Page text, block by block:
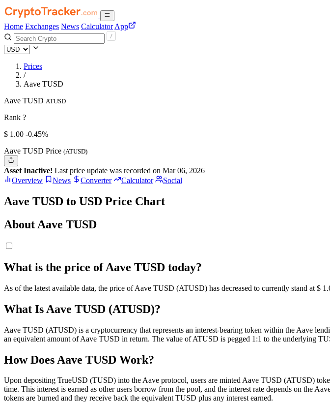
Home Exchanges News Calculator App
Prices
/
Aave TUSD
Aave TUSD ATUSD
Rank ?
$ 1.00 -0.45%
Aave TUSD Price (ATUSD)
Asset Inactive! Last price update was recorded on Mar 06, 2026
Overview
News Converter Calculator Social
Aave TUSD to USD Price Chart
About Aave TUSD
What is the price of Aave TUSD today?
As of the latest available data, the price of Aave TUSD (ATUSD) has decreased to currently stand at $ 1.
What Is Aave TUSD (ATUSD)?
Aave TUSD (ATUSD) is a cryptocurrency that represents an interest-bearing token within the Aave
an equivalent amount of Aave TUSD in return. The value of ATUSD is pegged 1:1 to the underlying
How Does Aave TUSD Work?
Upon depositing TrueUSD (TUSD) into the Aave protocol, users are minted Aave TUSD (ATUSD)
time. This interest is earned as other users borrow from the pool, and the interest rate depends on the
tokens are burned and they receive back the equivalent TUSD plus any interest earned.